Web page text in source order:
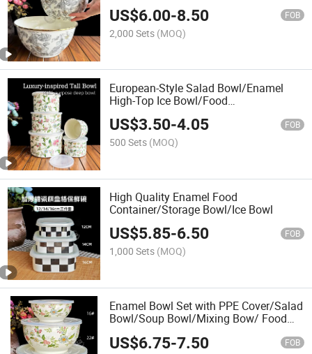
US$6.00-8.50 FOB
2,000 Sets (MOQ)
European-Style Salad Bowl/Enamel
High-Top Ice Bowl/Food
Container/Deep Bowl
US$3.50-4.05 FOB
500 Sets (MOQ)
High Quality Enamel Food
Container/Storage Bowl/Ice Bowl
US$5.85-6.50 FOB
1,000 Sets (MOQ)
Enamel Bowl Set with PPE Cover/Salad
Bowl/Soup Bowl/Mixing Bow/ Food
US$6.75-7.50 FOB